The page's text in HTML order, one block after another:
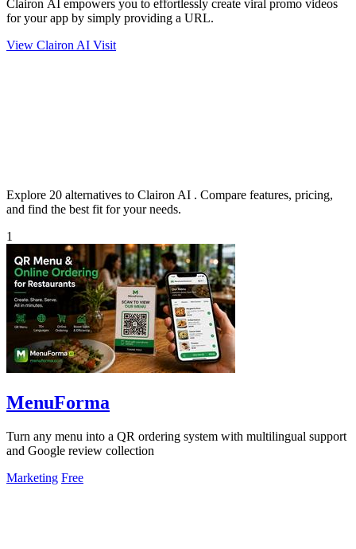
Clairon AI empowers you to effortlessly create viral promo videos
for your app by simply providing a URL.
View Clairon AI Visit
Explore 20 alternatives to Clairon AI . Compare features, pricing,
and find the best fit for your needs.
1
MenuForma
Turn any menu into a QR ordering system with multilingual support
and Google review collection
Marketing Free